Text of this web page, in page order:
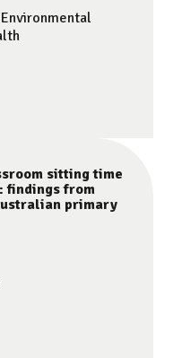
sitting time
findings from
primary